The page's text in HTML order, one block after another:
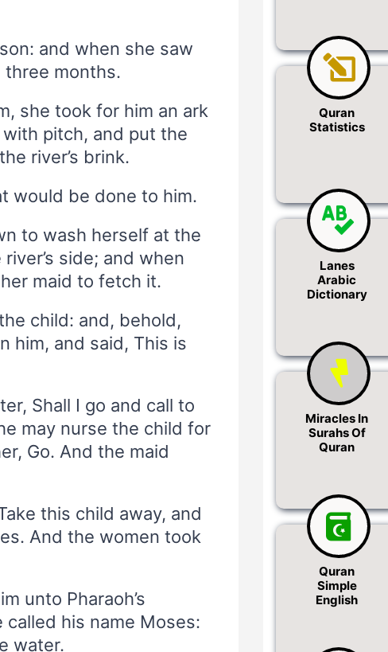
and when she saw
three months.
she took for him an ark
pitch, and put the
river’s brink.
would be done to him.
to wash herself at the
side; and when
maid to fetch it.
child: and, behold,
him, and said, This is
Shall I go and call to
may nurse the child for
Go. And the maid
this child away, and
And the women took
unto Pharaoh’s
his name Moses:
water.
Quran
Statistics
Lanes
Arabic
Dictionary
Miracles In
Surahs Of
Quran
Quran
Simple
English